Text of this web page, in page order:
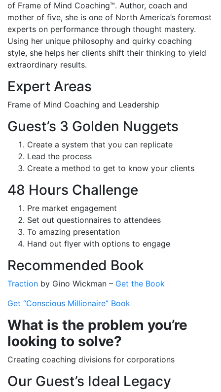
of Frame of Mind Coaching™. Author, coach and
mother of five, she is one of North America’s foremost
experts on performance through thought mastery.
Using her unique philosophy and quirky coaching
style, she helps her clients shift their thinking to yield
extraordinary results.
Expert Areas
Frame of Mind Coaching and Leadership
Guest’s 3 Golden Nuggets
Create a system that you can replicate
Lead the process
Create a method to get to know your clients
48 Hours Challenge
Pre market engagement
Set out questionnaires to attendees
To amazing presentation
Hand out flyer with options to engage
Recommended Book
Traction by Gino Wickman – Get the Book
Get “Conscious Millionaire” Book
What is the problem you’re
looking to solve?
Creating coaching divisions for corporations
Our Guest’s Ideal Legacy